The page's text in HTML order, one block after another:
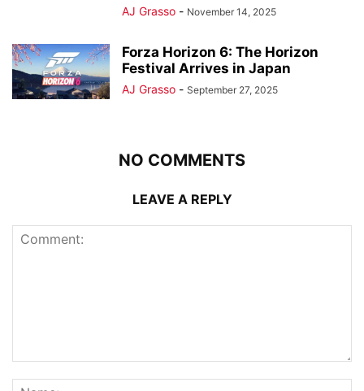
AJ Grasso - November 14, 2025
Forza Horizon 6: The Horizon
Festival Arrives in Japan
AJ Grasso - September 27, 2025
NO COMMENTS
LEAVE A REPLY